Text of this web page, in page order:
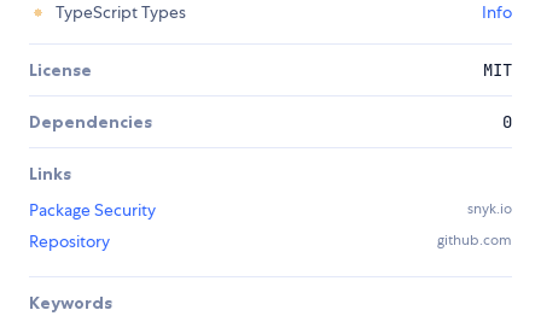
TypeScript Types
Info
License MIT
Dependencies 0
Links
Package Security
snyk.io
Repository github.com
Keywords